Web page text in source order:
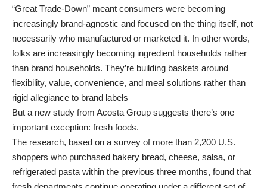
“Great Trade-Down” meant consumers were becoming
increasingly brand-agnostic and focused on the thing itself, not
necessarily who manufactured or marketed it. In other words,
folks are increasingly becoming ingredient households rather
than brand households. They’re building baskets around
flexibility, value, convenience, and meal solutions rather than
rigid allegiance to brand labels
But a new study from Acosta Group suggests there’s one
important exception: fresh foods.
The research, based on a survey of more than 2,200 U.S.
shoppers who purchased bakery bread, cheese, salsa, or
refrigerated pasta within the previous three months, found that